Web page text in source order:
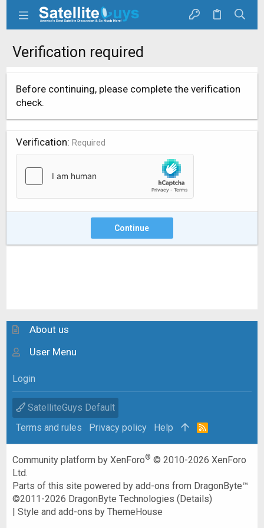
Verification required
Before continuing, please complete the verification
check.
Verification Required
Continue
About us
User Menu
Login
SatelliteGuys Default
Terms and rules
Privacy policy Help
R
Community platform by XenForo® © 2010-2026 XenForo
Ltd.
Parts of this site powered byadd-ons from DragonByte™
©2011-2026 DragonByte Technologies (Details)
|Style and add-ons by ThemeHouse